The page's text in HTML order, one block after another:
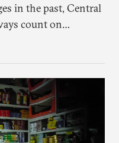
in the past, Central
count on
That safety net